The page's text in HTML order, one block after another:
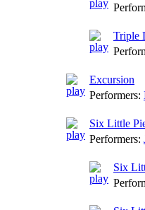
Triple
Excursion
Performers:
Six Little
Performers:
Six